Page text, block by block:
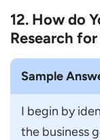
12. How do
Research
Sample
I begin by
the business